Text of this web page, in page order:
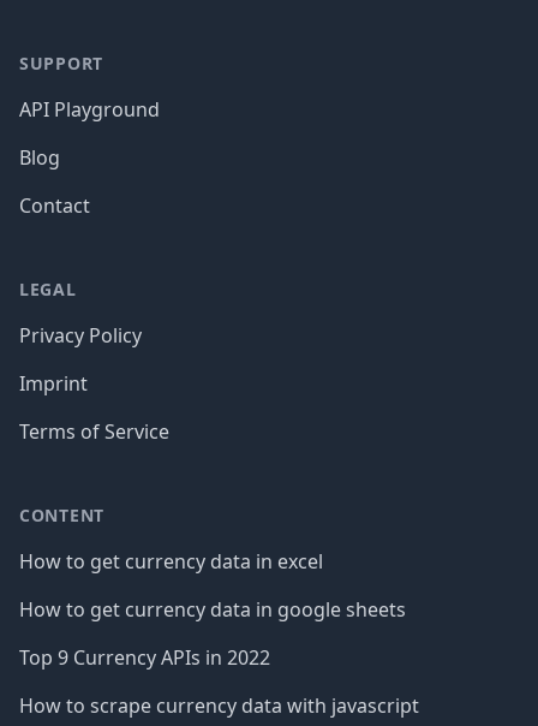
SUPPORT
API Playground
Blog
Contact
LEGAL
Privacy Policy
Imprint
Terms of Service
CONTENT
How to get currency data in excel
How to get currency data in google sheets
Top 9 Currency APIs in 2022
How to scrape currency data with javascript